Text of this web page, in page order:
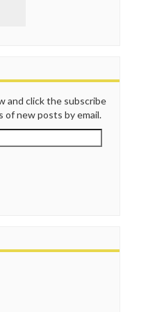
and click the subscribe
new posts by email.